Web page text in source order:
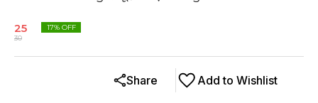
25
30
17% OFF
Add to Wishlist
Share